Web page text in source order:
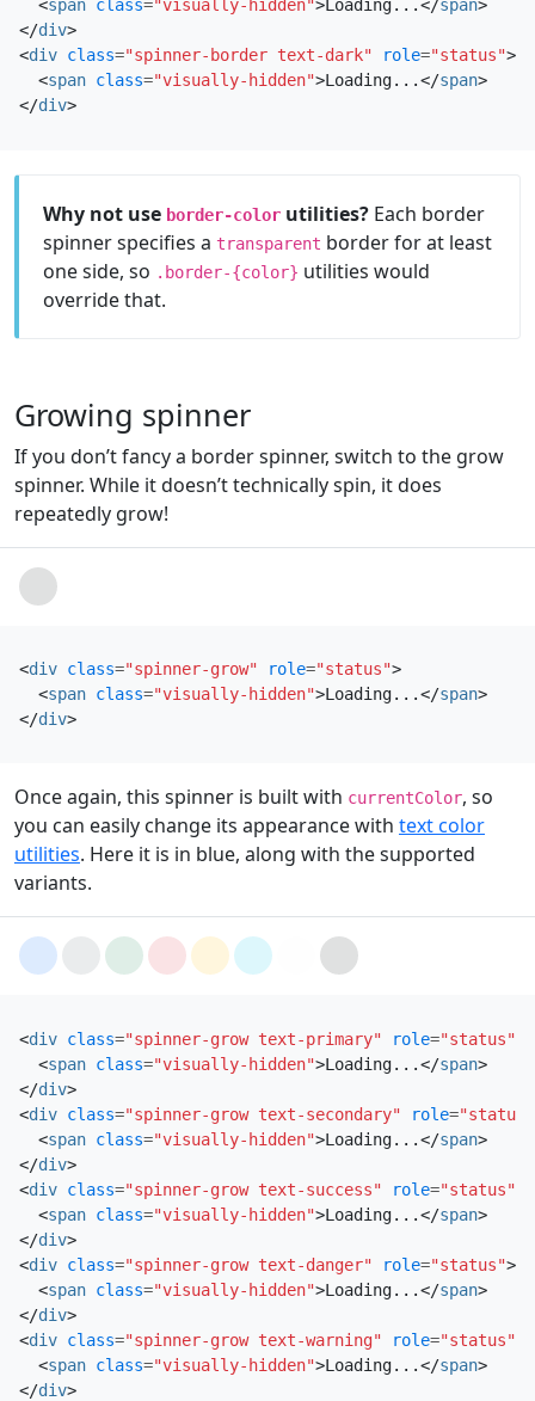
<span class="visually-hidden"> Loading...</span>
</div>
<div class="spinner-border text-dark" role="status">
<span class="visually-hidden">Loading...</span>
</div>
Why not use border-color utilities? Each border
spinner specifies a transparent border for at least
one side, so .border-{color} utilities would
override that.
Growing spinner
If you don’t fancy a border spinner, switch to the grow
spinner. While it doesn’t technically spin, it does
repeatedly grow!
Loading...
<div class="spinner-grow" role="status">
<span class="visually-hidden">Loading...</span>
</div>
Once again, this spinner is built with currentColor, so
you can easily change its appearance with text color
utilities. Here it is in blue, along with the supported
variants.
Loading...Loading...
Loading...Loading...Loading...Loading...Loading...
Loading...
<div class="spinner-grow text-primary" role="status"
<span class="visually-hidden">Loading...</span>
</div>
<div class="spinner-grow text-secondary" role="status"
<span class="visually-hidden">Loading...</span>
</div>
<div class="spinner-grow text-success" role="status"
<span class="visually-hidden">Loading...</span>
</div>
<div class="spinner-grow text-danger" role="status">
<span class="visually-hidden">Loading...</span>
</div>
<div class="spinner-grow text-warning" role="status"
<span class="visually-hidden">Loading...</span>
</div>